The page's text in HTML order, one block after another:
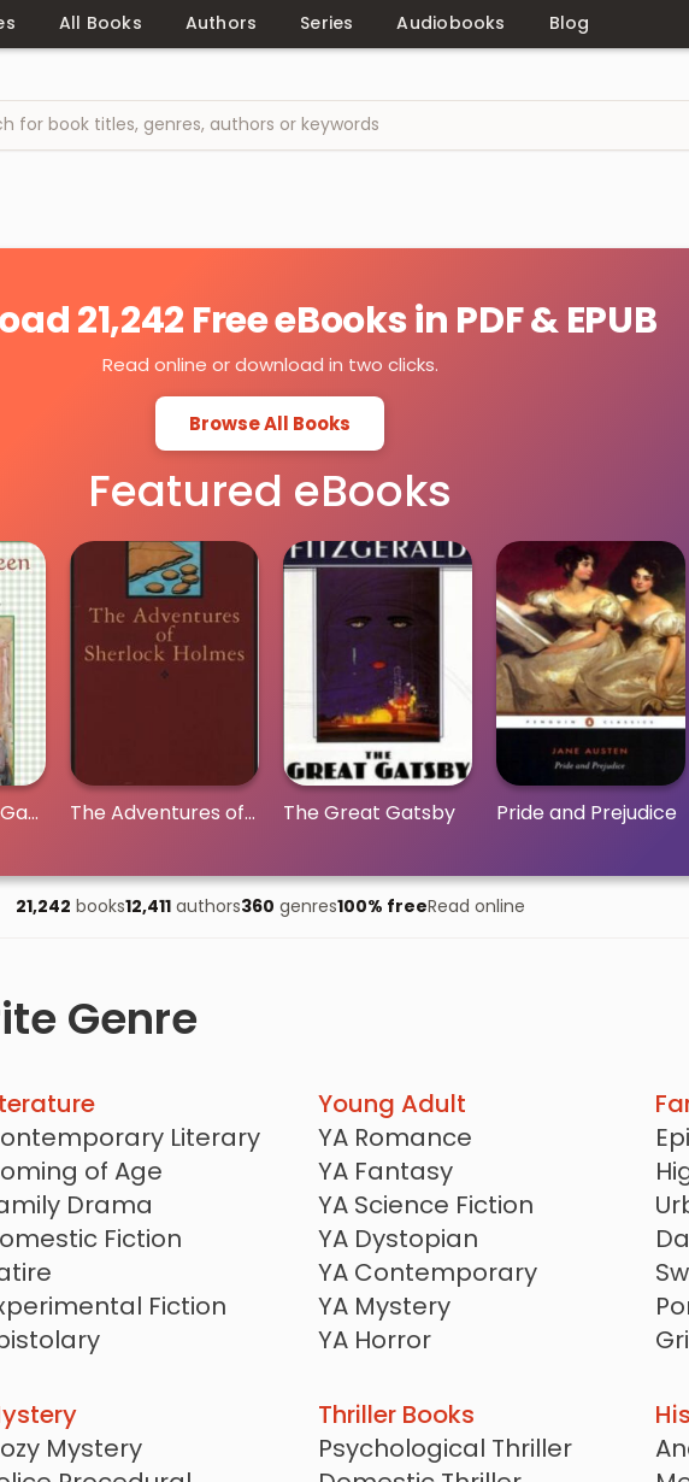
All Books Authors Series Audiobooks Blog
21,242 Free eBooks in PDF & EPUB
Read online or download in two clicks.
Browse All Books
Featured eBooks
Anne of Green Gables The Adventures of Sherlock Holmes The Great Gatsby Pride and Prejudice
21,242 books12,411authors360 genres100% freeRead online
Genre
Literary
of Age
Drama
Fiction
Fiction
Young Adult
YA Romance
YA Fantasy
YA Science Fiction
YA Dystopian
YA Contemporary
YA Mystery
YA Horror
YA Historical
YA Thriller
YA Romantasy
Mystery
Thriller Books
Psychological Thriller